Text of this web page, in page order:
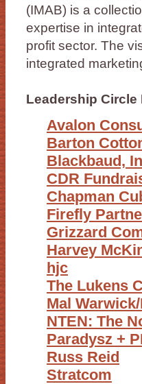
(IMAB) is a
expertise in
profit sector. The
integrated
Leadership Circle
Avalon
Barton
Blackbaud,
CDR
Chapman
Firefly
Grizzard
Harvey
hjc
The Lukens
Mal
NTEN: The
Paradysz +
Russ Reid
Stratcom